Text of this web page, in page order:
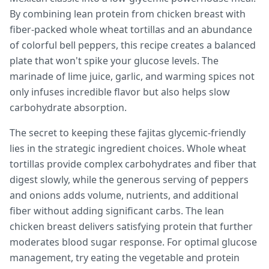
By combining lean protein from chicken breast with
fiber-packed whole wheat tortillas and an abundance
of colorful bell peppers, this recipe creates a balanced
plate that won't spike your glucose levels. The
marinade of lime juice, garlic, and warming spices not
only infuses incredible flavor but also helps slow
carbohydrate absorption.
The secret to keeping these fajitas glycemic-friendly
lies in the strategic ingredient choices. Whole wheat
tortillas provide complex carbohydrates and fiber that
digest slowly, while the generous serving of peppers
and onions adds volume, nutrients, and additional
fiber without adding significant carbs. The lean
chicken breast delivers satisfying protein that further
moderates blood sugar response. For optimal glucose
management, try eating the vegetable and protein